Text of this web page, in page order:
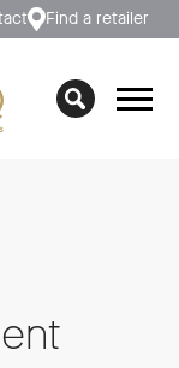
Find a retailer